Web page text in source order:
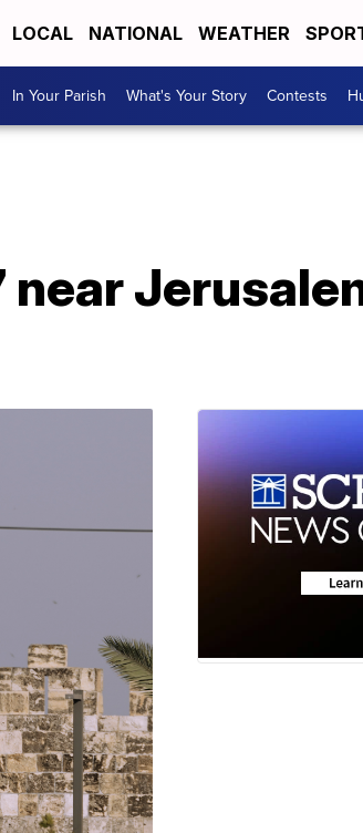
LOCAL NATIONAL WEATHER
In Your Parish What's Your Story Contests